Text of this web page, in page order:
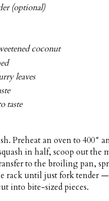
(optional)
coconut
leaves
taste
Preheat an oven to 400°
in half, scoop out the
to the broiling pan,
rack until just fork tender
into bite-sized pieces.